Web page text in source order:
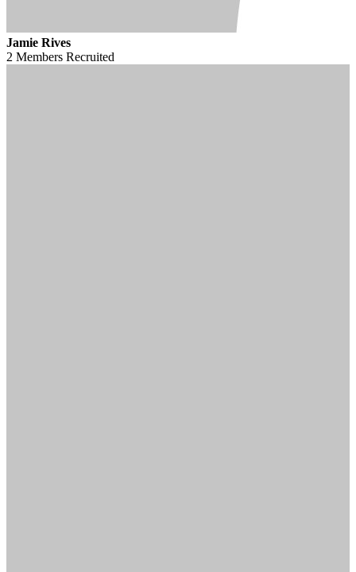
Jamie Rives
2 Members Recruited